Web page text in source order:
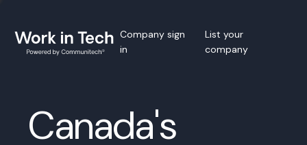
Company sign
in
List your
company
Canada's